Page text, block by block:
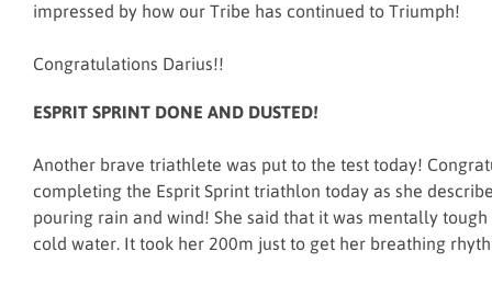
impressed by how our Tribe has continued to Triumph!
Congratulations Darius!!
ESPRIT SPRINT DONE AND DUSTED!
Another brave triathlete was put to the test today!
completing the Esprit Sprint triathlon today as she
pouring rain and wind! She said that it was mentally
cold water. It took her 200m just to get her breathing